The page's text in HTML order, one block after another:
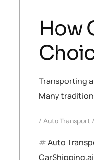
How
Transporting
Many
Auto Transport
Auto
CarShipping.ai